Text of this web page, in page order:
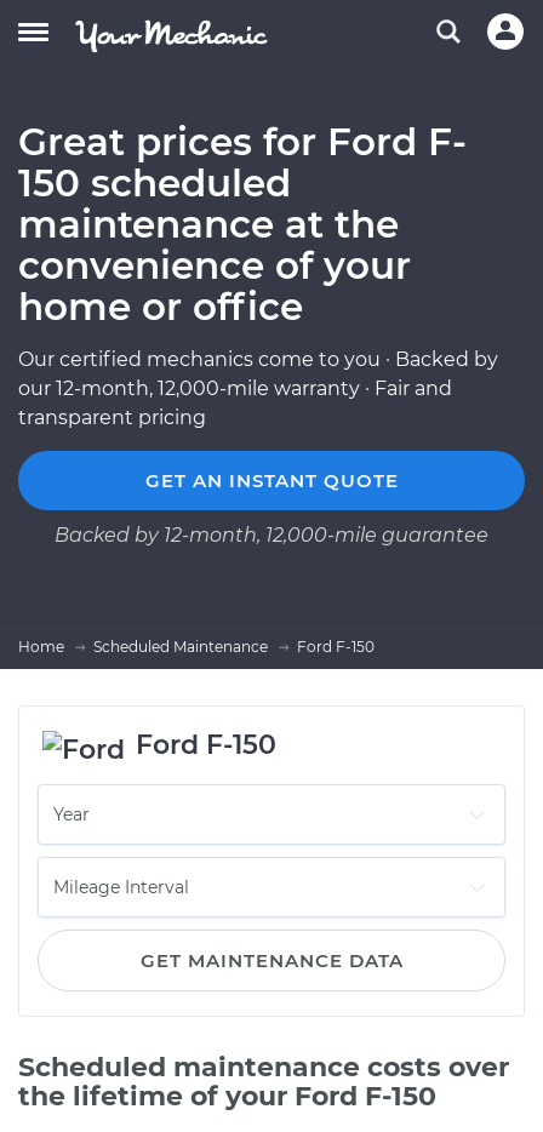
Great prices for Ford F-
150 scheduled
maintenance at the
convenience of your
home or office
Our certified mechanics come to you · Backed by
our 12-month, 12,000-mile warranty · Fair and
transparent pricing
GET AN INSTANT QUOTE
Backed by 12-month, 12,000-mile guarantee
Home Scheduled Maintenance Ford F-150
Ford F-150
GET MAINTENANCE DATA
Scheduled maintenance costs over
the lifetime of your Ford F-150